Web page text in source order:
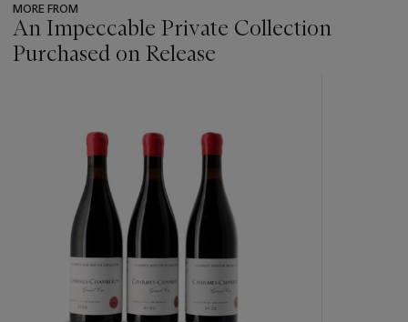
MORE FROM
An Impeccable Private Collection
Purchased on Release